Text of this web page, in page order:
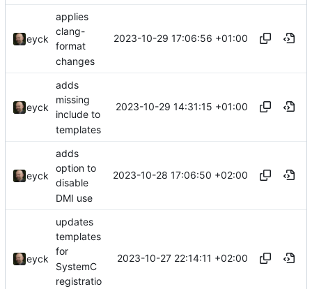
eyck
applies
clang-
format
changes
2023-10-29 17:06:56 +01:00
eyck
adds
missing
include to
templates
2023-10-29 14:31:15 +01:00
eyck
adds
option to
disable
DMI use
2023-10-28 17:06:50 +02:00
eyck
updates
templates
for
SystemC
registratio
2023-10-27 22:14:11 +02:00